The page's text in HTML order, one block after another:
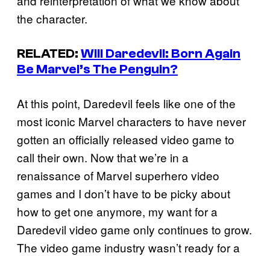
the character.
RELATED:WillDaredevil: Born Again
Be Marvel’sThe Penguin?
At this point, Daredevil feels like one of the
most iconic Marvel characters to have never
gotten an officially released video game to
call their own. Now that we’re in a
renaissance of Marvel superhero video
games and I don’t have to be picky about
how to get one anymore, my want for a
Daredevil video game only continues to grow.
The video game industry wasn’t ready for a